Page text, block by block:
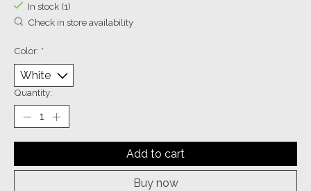
In stock (1)
Check in store availability
Color: *
Quantity:
Add to cart
Buy now